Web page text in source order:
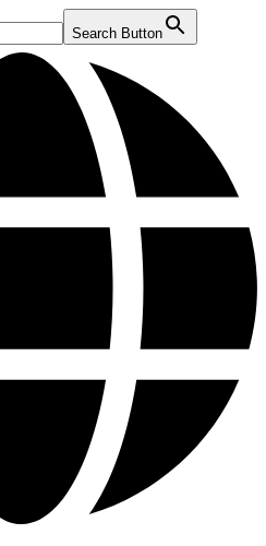
Search Button